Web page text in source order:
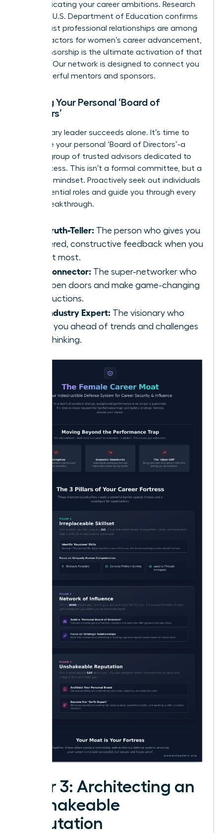
communicating your career ambitions. Research
from the U.S. Department of Education confirms
that robust professional relationships are among
key factors for women’s career advancement
and sponsorship is the ultimate activation of that
Our network is designed to connect you
with powerful mentors and sponsors.
Building Your Personal ‘Board of
Directors’
No visionary leader succeeds alone. It’s time to
assemble your personal ‘Board of Directors’-a
curated group of trusted advisors dedicated to
your success. This isn’t a formal committee, but a
strategic mindset. Proactively seek out individuals
to fill essential roles and guide you through every
career breakthrough.
The Truth-Teller: The person who gives you
unfiltered, constructive feedback when you
need it most.
The Connector: The super-networker who
can open doors and make game-changing
introductions.
The Industry Expert: The visionary who
keeps you ahead of trends and challenges
your thinking.
Pillar 3: Architecting an
Unshakeable
Reputation